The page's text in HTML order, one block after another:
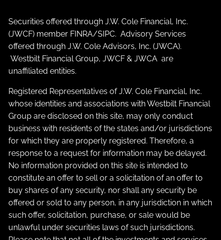
Securities offered through J.W. Cole Financial, Inc.
(JWCF) member FINRA/SIPC. Advisory Services
offered through J.W. Cole Advisors, Inc. (JWCA).
Westbilt Financial Group, JWCF & JWCA are
unaffiliated entities.
Registered Representatives of J.W. Cole Financial, Inc.
whose identities and associations with Westbilt Financial
Group are disclosed on this site, may only conduct
business with residents of the states and/or jurisdictions
for which they are properly registered. Therefore, a
response to a request for information may be delayed.
No information provided on this site is intended to
constitute an offer to sell or a solicitation of an offer to
buy shares of any security, nor shall any security be
offered or sold to any person, in any jurisdiction in which
such offer, solicitation, purchase, or sale would be
unlawful under securities laws of such jurisdictions.